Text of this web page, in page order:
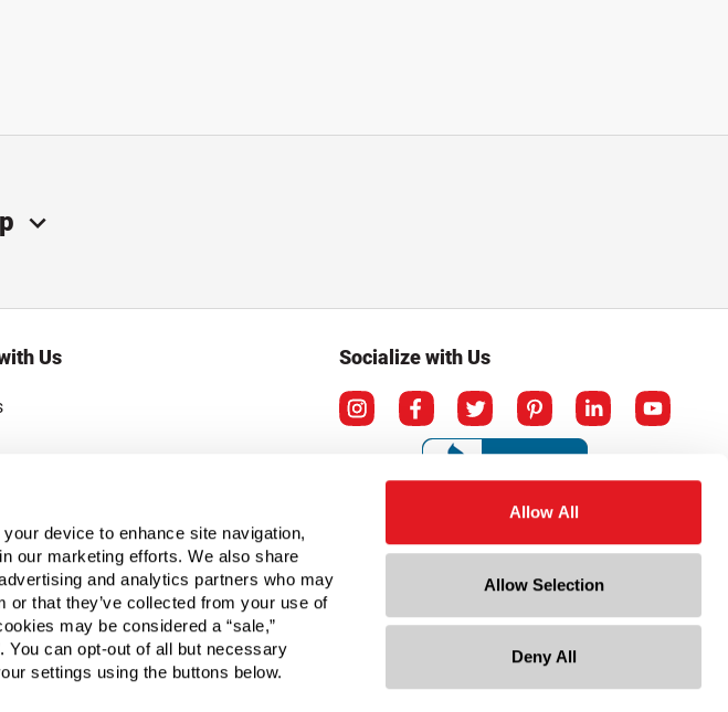
device to enhance site navigation,
our marketing efforts. We also share
and analytics partners who may
or that they’ve collected from your use of
may be considered a “sale,”
You can opt-out of all but necessary
settings using the buttons below.
Allow All
Allow Selection
Deny All
Us
Emails
or Share My Personal Information
Socialize with Us